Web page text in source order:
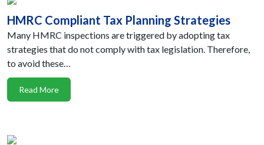
HMRC Compliant Tax Planning Strategies
Many HMRC inspections are triggered by adopting tax
strategies that do not comply with tax legislation. Therefore,
to avoid these…
Read More